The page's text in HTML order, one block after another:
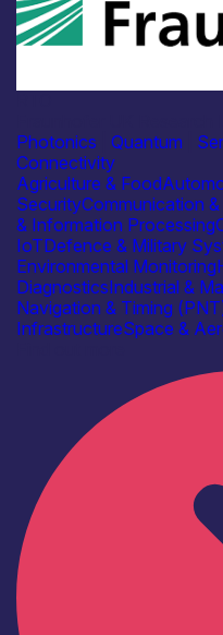
Photonics
Quantum
Connectivity
Agriculture & Food
SecurityCommunication
& Information Processing
IoTDefence & Military
Environmental Monitoring
DiagnosticsIndustrial &
Navigation & Timing
InfrastructureSpace &